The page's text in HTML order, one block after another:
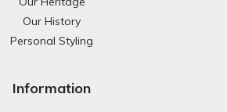
Our History
Personal Styling
Information